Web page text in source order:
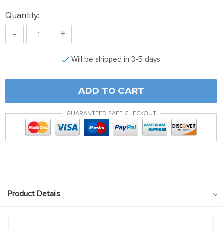
Quantity:
- +
Will be shipped in 3-5 days
ADD TO CART
GUARANTEED SAFE CHECKOUT
Product Details